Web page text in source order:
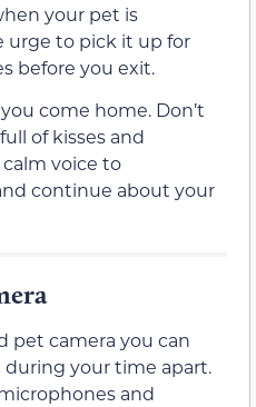
your pet is
urge to pick it up for
before you exit.
come home. Don’t
of kisses and
voice to
continue about your
pet camera you can
your time apart.
and